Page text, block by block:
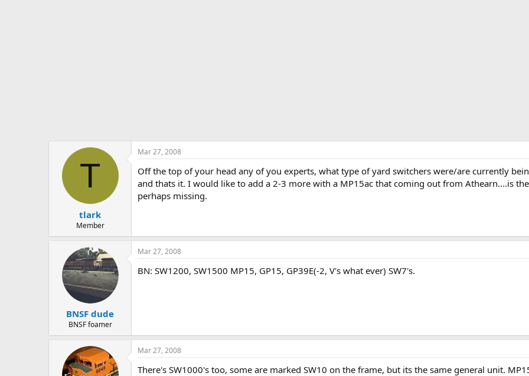
T
tlark
Member
Mar 27, 2008
Off the top of your head any of you experts, what type of yard switchers were/are currently
and thats it. I would like to add a 2-3 more with a MP15ac that coming out from Athearn....is
perhaps missing.
BNSF dude
BNSF foamer
Mar 27, 2008
BN: SW1200, SW1500 MP15, GP15, GP39E(-2, V's what ever) SW7's.
Mar 27, 2008
There's SW1000's too, some are marked SW10 on the frame, but its the same general unit.